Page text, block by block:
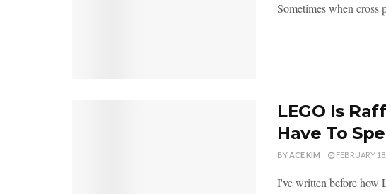
Sometimes when cross
LEGO Is
Have To
BYACE KIM FEBRUARY
I've written before how